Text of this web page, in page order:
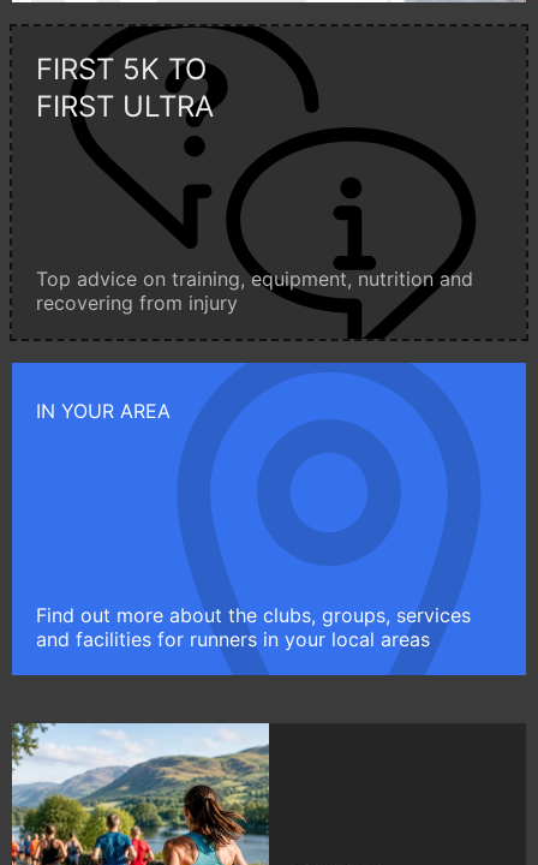
FIRST 5K TO
FIRST ULTRA
Top advice on training, equipment, nutrition and
recovering from injury
IN YOUR AREA
Find out more about the clubs, groups, services
and facilities for runners in your local areas